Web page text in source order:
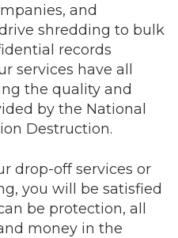
and
shredding to bulk
records
services have all
the quality and
by the National
Destruction.
drop-off services or
you will be satisfied
be protection, all
money in the